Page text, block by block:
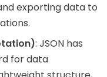
exporting data to
: JSON has
for data